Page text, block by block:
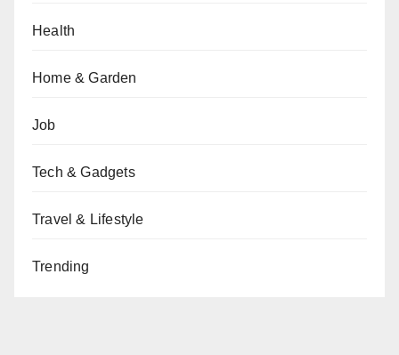
Health
Home & Garden
Job
Tech & Gadgets
Travel & Lifestyle
Trending